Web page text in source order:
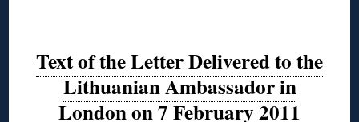
Text of the Letter Delivered to the
Lithuanian Ambassador in
London on 7 February 2011